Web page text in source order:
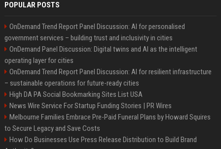
POPULAR POSTS
OnDemand Trend Report Panel Discussion: AI for personalised
government services – building trust and inclusivity in cities
OnDemand Panel Discussion: Digital twins and AI as the intelligent
operating layer for cities
OnDemand Trend Report Panel Discussion: AI for resilient infrastructure
– sustainable operations for future-ready cities
High DA PA Social Bookmarking Sites List USA
News Wire Service For Startup Funding Stories | PR Wires
Melbourne Families Embrace Pre-Paid Funeral Plans by Howard Squires
to Secure Legacy and Save Costs
How Do Businesses Use Press Release Distribution to Build Brand